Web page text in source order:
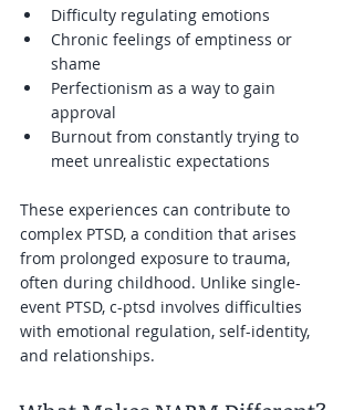
Difficulty regulating emotions
Chronic feelings of emptiness or
shame
Perfectionism as a way to gain
approval
Burnout from constantly trying to
meet unrealistic expectations
These experiences can contribute to
complex PTSD, a condition that arises
from prolonged exposure to trauma,
often during childhood. Unlike single-
event PTSD, c-ptsd involves difficulties
with emotional regulation, self-identity,
and relationships.